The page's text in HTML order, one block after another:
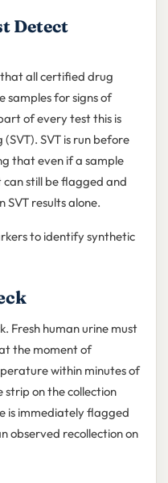
Detect
all certified drug
samples for signs of
of every test this is
SVT is run before
that even if a sample
still be flagged and
SVT results alone.
to identify synthetic
Fresh human urine must
the moment of
within minutes of
strip on the collection
is immediately flagged
observed recollection on